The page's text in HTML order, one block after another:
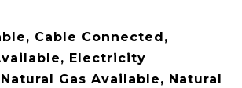
Cable Connected,
Electricity
Gas Available, Natural